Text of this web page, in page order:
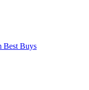
Best Buys